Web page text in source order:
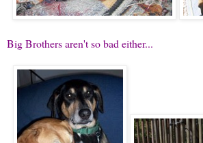
Big Brothers aren't so bad either...